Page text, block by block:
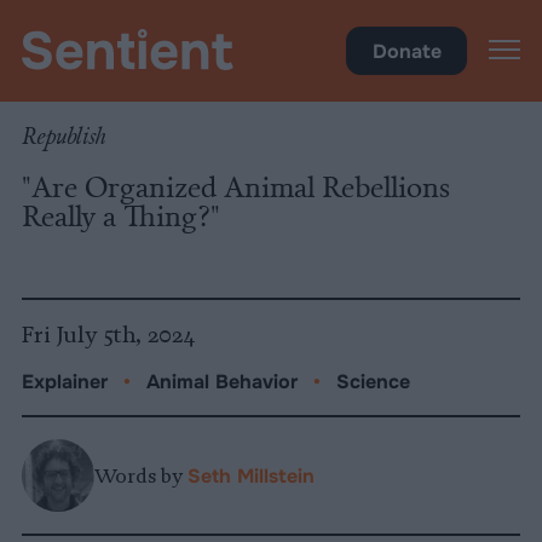
Donate
Republish
"Are Organized Animal Rebellions
Really a Thing?"
Fri July 5th, 2024
Explainer • Animal Behavior • Science
Words by Seth Millstein